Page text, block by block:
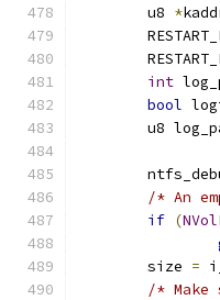
	u8
*
int
bool
u8
/* An
if (
	size
=
/*